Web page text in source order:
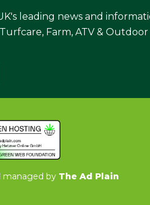
leading news and
Farm, ATV & Outdoor
managed by The Ad Plain